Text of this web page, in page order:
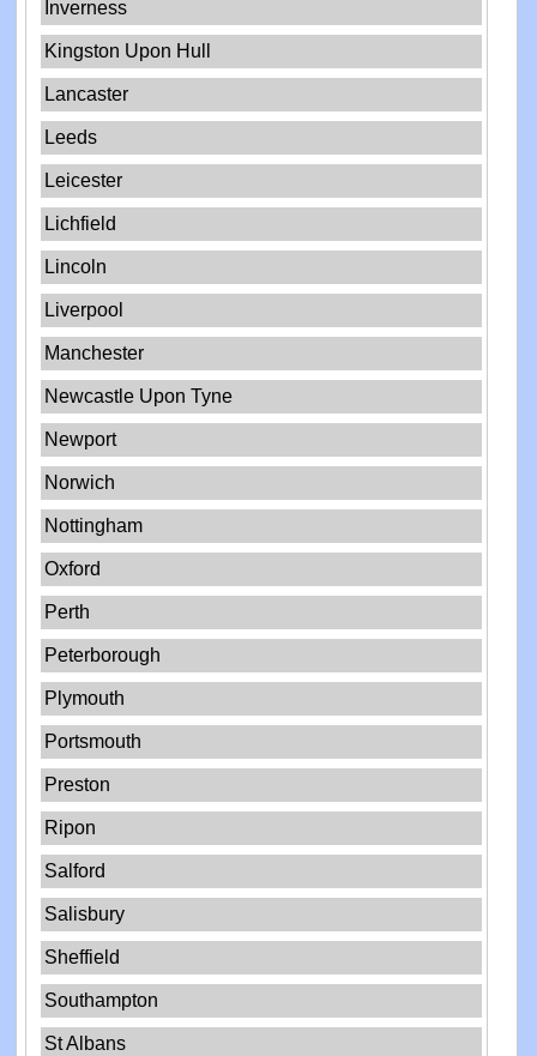
Inverness
Kingston Upon Hull
Lancaster
Leeds
Leicester
Lichfield
Lincoln
Liverpool
Manchester
Newcastle Upon Tyne
Newport
Norwich
Nottingham
Oxford
Perth
Peterborough
Plymouth
Portsmouth
Preston
Ripon
Salford
Salisbury
Sheffield
Southampton
St Albans